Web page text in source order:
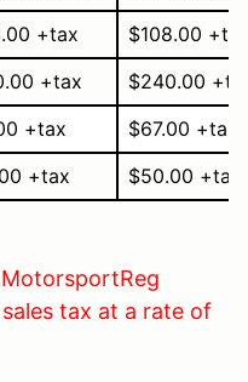
+tax
$108.00
+tax
$240.00
+tax
$67.00 +tax
+tax $50.00 +tax
tax at a rate of